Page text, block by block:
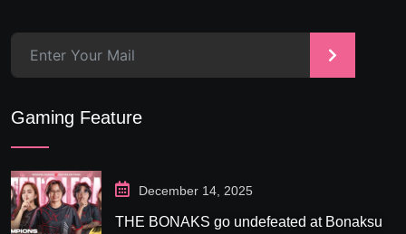
>
Gaming Feature
December 14, 2025
THE BONAKS go undefeated at Bonaksu